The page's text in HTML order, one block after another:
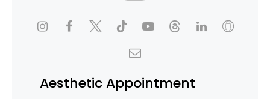
Aesthetic Appointment